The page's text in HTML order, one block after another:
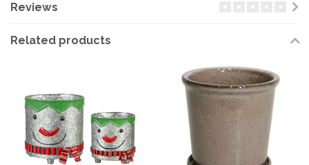
Reviews
Related products